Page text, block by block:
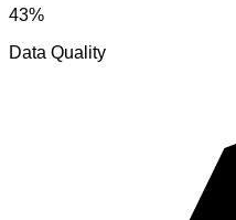
43%
Data Quality